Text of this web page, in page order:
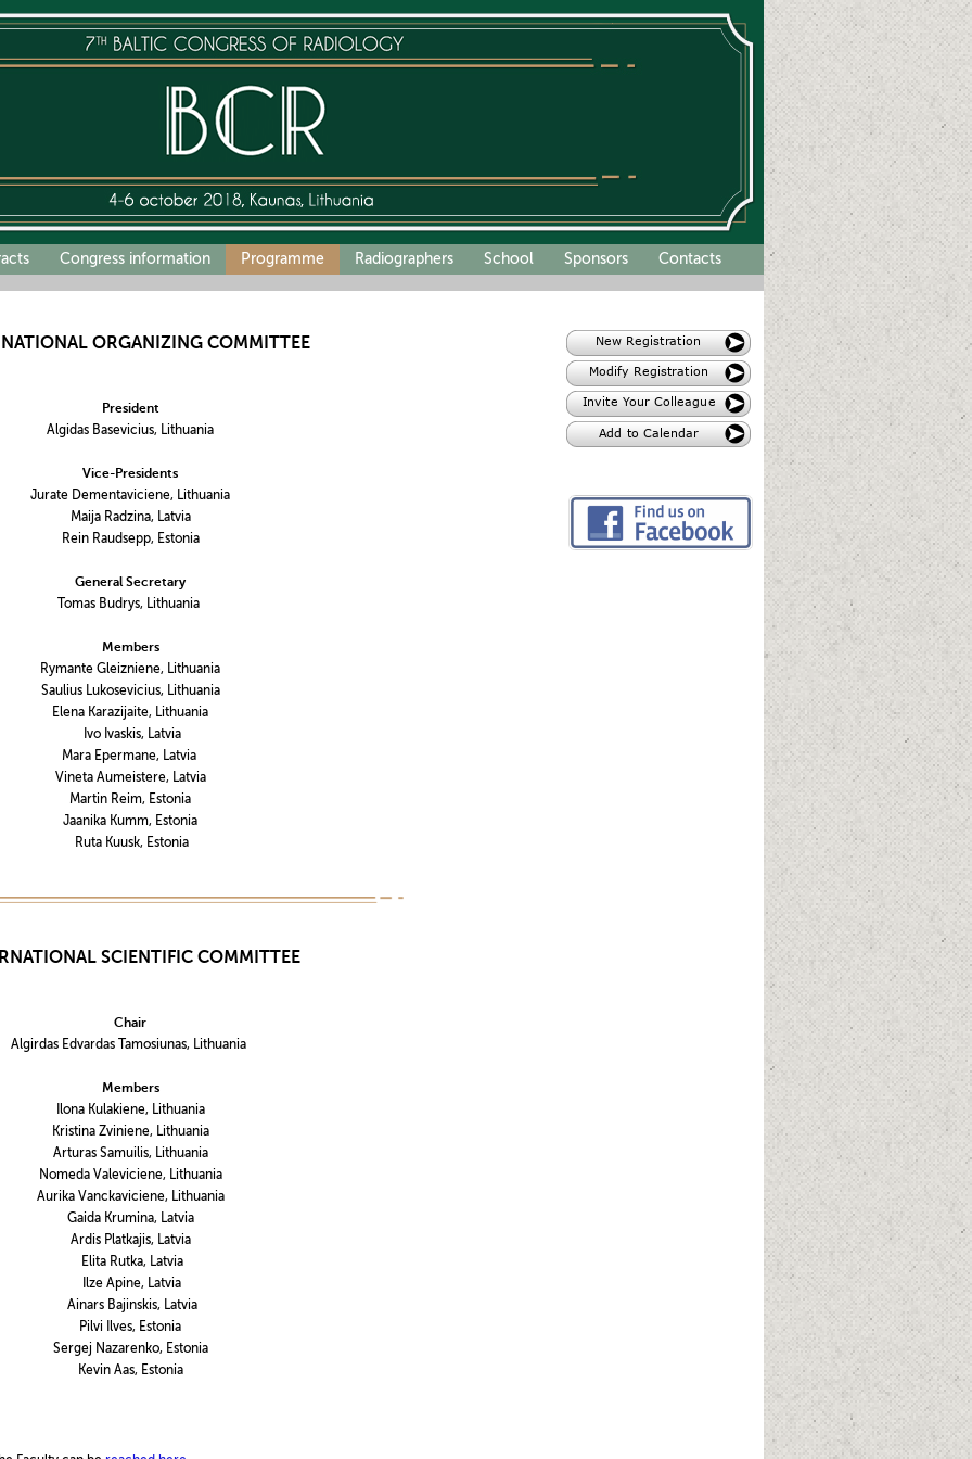
Congress information Programme Radiographers School Sponsors Contacts
ORGANIZING COMMITTEE
President
Algidas Basevicius, Lithuania
Vice-Presidents
Jurate Dementaviciene, Lithuania
Maija Radzina, Latvia
Rein Raudsepp, Estonia
General Secretary
Tomas Budrys, Lithuania
Members
Rymante Gleizniene, Lithuania
Saulius Lukosevicius, Lithuania
Elena Karazijaite, Lithuania
Ivo Ivaskis, Latvia
Mara Epermane, Latvia
Vineta Aumeistere, Latvia
Martin Reim, Estonia
Jaanika Kumm, Estonia
Ruta Kuusk, Estonia
SCIENTIFIC COMMITTEE
Chair
Algirdas Edvardas Tamosiunas, Lithuania
Members
Ilona Kulakiene, Lithuania
Kristina Zviniene, Lithuania
Arturas Samuilis, Lithuania
Nomeda Valeviciene, Lithuania
Aurika Vanckaviciene, Lithuania
Gaida Krumina, Latvia
Ardis Platkajis, Latvia
Elita Rutka, Latvia
Ilze Apine, Latvia
Ainars Bajinskis, Latvia
Pilvi Ilves, Estonia
Sergej Nazarenko, Estonia
Kevin Aas, Estonia